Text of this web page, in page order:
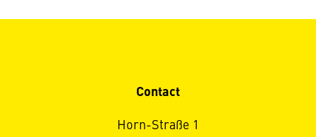
Contact
Horn-Straße 1